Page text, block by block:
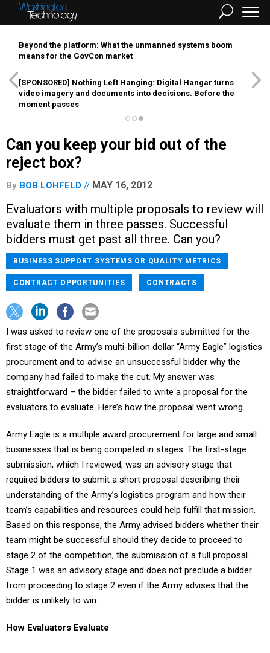
Beyond the platform: What the unmanned systems boom
means for the GovCon market
[SPONSORED] Nothing Left Hanging: Digital Hangar turns
video imagery and documents into decisions. Before the
moment passes
Can you keep your bid out of the
reject box?
By BOB LOHFELD MAY 16, 2012
Evaluators with multiple proposals to review will
evaluate them in three passes. Successful
bidders must get past all three. Can you?
BUSINESS SUPPORT SYSTEMS OR QUALITY METRICS
CONTRACT OPPORTUNITIES CONTRACTS
I was asked to review one of the proposals submitted for the
first stage of the Army’s multi-billion dollar “Army Eagle” logistics
procurement and to advise an unsuccessful bidder why the
company had failed to make the cut. My answer was
straightforward – the bidder failed to write a proposal for the
evaluators to evaluate. Here’s how the proposal went wrong.
Army Eagle is a multiple award procurement for large and small
businesses that is being competed in stages. The first-stage
submission, which I reviewed, was an advisory stage that
required bidders to submit a short proposal describing their
understanding of the Army’s logistics program and how their
team’s capabilities and resources could help fulfill that mission.
Based on this response, the Army advised bidders whether their
team might be successful should they decide to proceed to
stage 2 of the competition, the submission of a full proposal.
Stage 1 was an advisory stage and does not preclude a bidder
from proceeding to stage 2 even if the Army advises that the
bidder is unlikely to win.
How Evaluators Evaluate